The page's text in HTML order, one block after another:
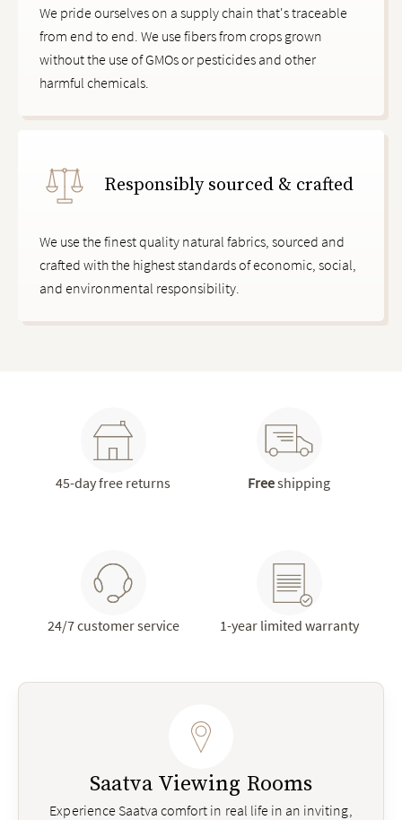
We pride ourselves on a supply chain that's traceable
from end to end. We use fibers from crops grown
without the use of GMOs or pesticides and other
harmful chemicals.
Responsibly sourced & crafted
We use the finest quality natural fabrics, sourced and
crafted with the highest standards of economic, social,
and environmental responsibility.
45-day free returns Freeshipping
24/7 customer service 1-year limited warranty
Saatva Viewing Rooms
Experience Saatva comfort in real life in an inviting,